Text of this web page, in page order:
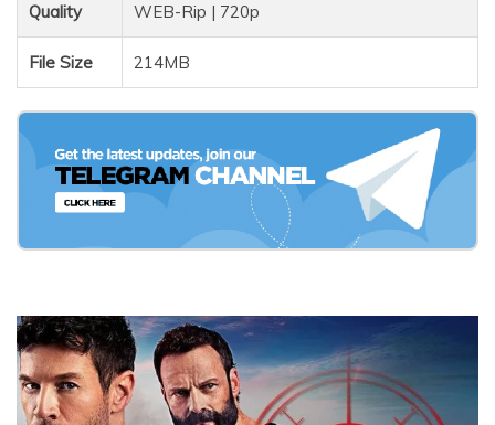
Quality WEB-Rip | 720p
File Size 214MB